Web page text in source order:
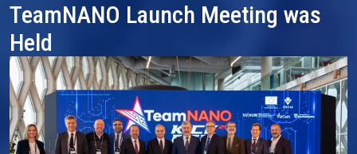
TeamNANO Launch Meeting was
Held